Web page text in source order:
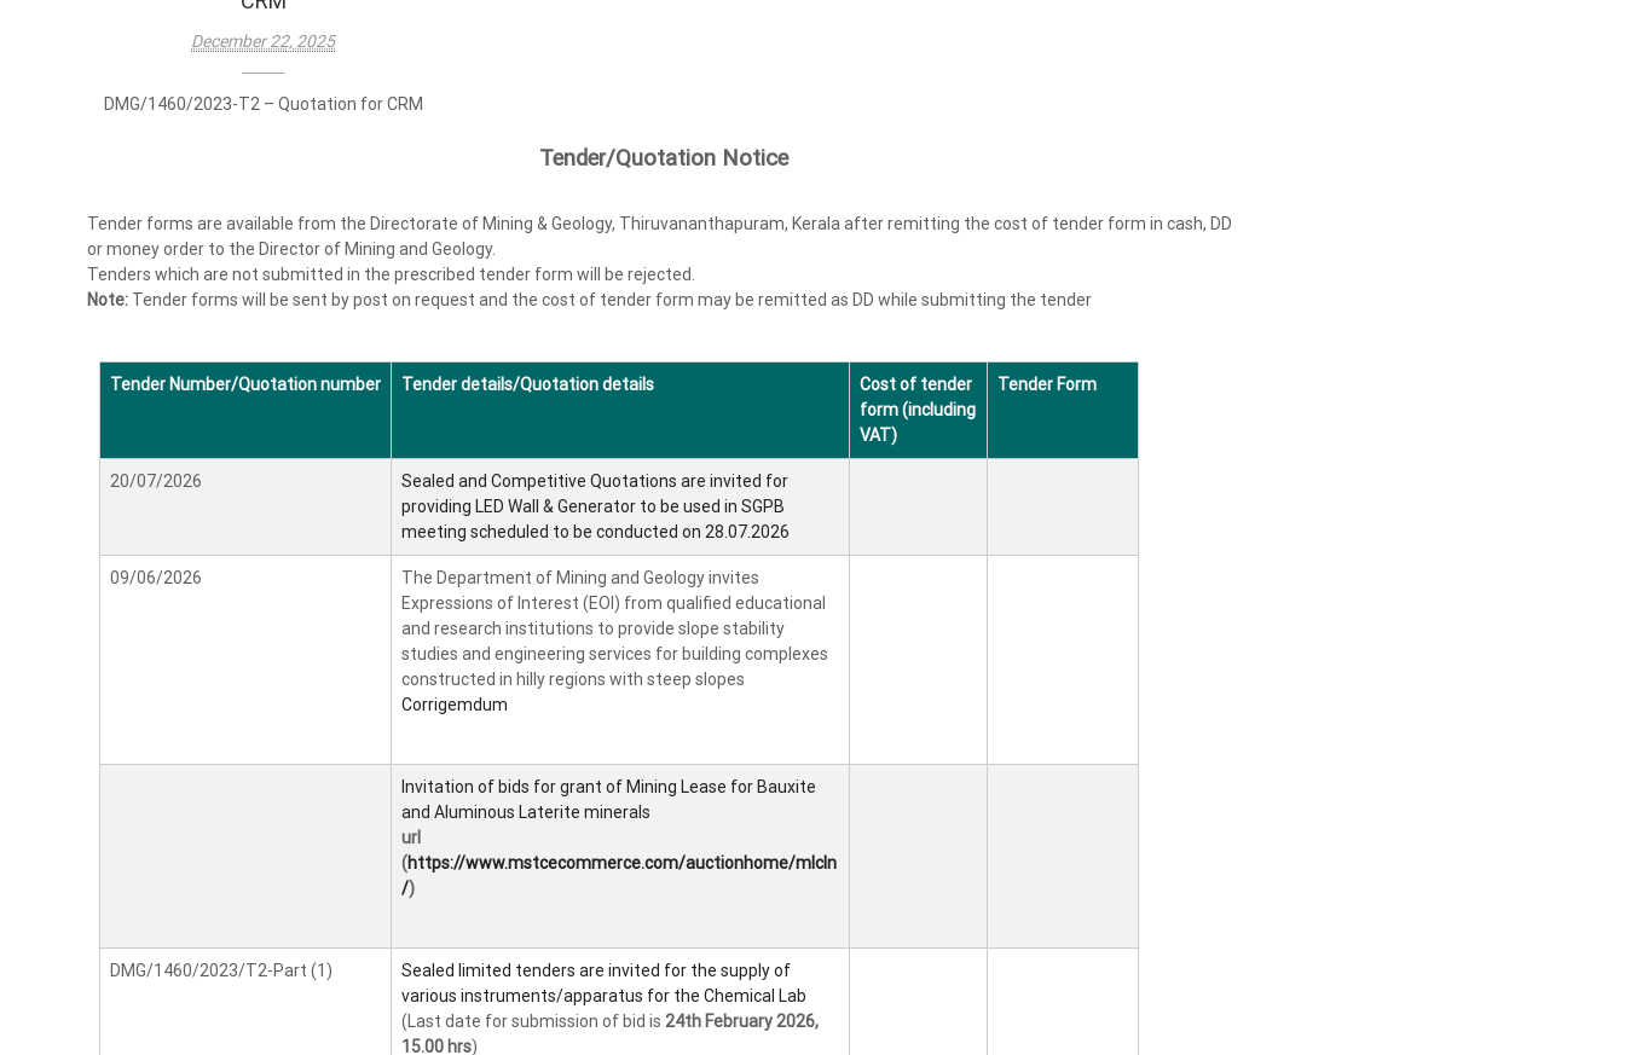
a
e
o
l
y
December 22, 2025
DMG/1460/2023-T2 – Quotation for CRM
Tender/Quotation Notice
Tender forms are available from the Directorate of Mining & Geology, Thiruvananthapuram, Kerala after remitting the cost of tender form in cash, DD
or money order to the Director of Mining and Geology.
Tenders which are not submitted in the prescribed tender form will be rejected.
Note: Tender forms will be sent by post on request and the cost of tender form may be remitted as DD while submitting the tender
Tender Number/Quotation number Tender details/Quotation details
Cost of tender
form (including
VAT)
Tender Form
20/07/2026
Sealed and Competitive Quotations are invited for
providing LED Wall & Generator to be used in SGPB
meeting scheduled to be conducted on 28.07.2026
09/06/2026
The Department of Mining and Geology invites
Expressions of Interest (EOI) from qualified educational
and research institutions to provide slope stability
studies and engineering services for building complexes
constructed in hilly regions with steep slopes
Corrigemdum
Invitation of bids for grant of Mining Lease for Bauxite
and Aluminous Laterite minerals
url
(https://www.mstcecommerce.com/auctionhome/mlcln
/)
DMG/1460/2023/T2-Part (1)
Sealed limited tenders are invited for the supply of
various instruments/apparatus for the Chemical Lab
(Last date for submission of bid is 24th February 2026,
15.00 hrs)